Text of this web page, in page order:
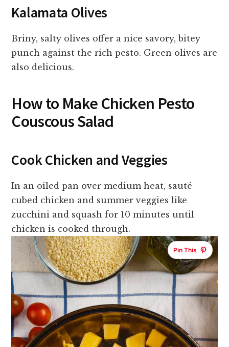
Kalamata Olives
Briny, salty olives offer a nice savory, bitey
punch against the rich pesto. Green olives are
also delicious.
How to Make Chicken Pesto
Couscous Salad
Cook Chicken and Veggies
In an oiled pan over medium heat, sauté
cubed chicken and summer veggies like
zucchini and squash for 10 minutes until
chicken is cooked through.
Pin This